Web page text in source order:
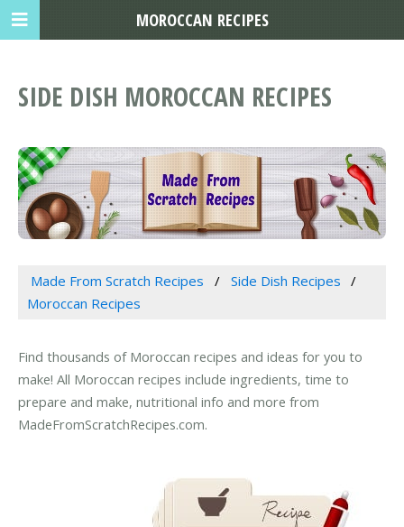
SIDE DISH MOROCCAN RECIPES
Made From Scratch Recipes
Side Dish Recipes
Moroccan Recipes
Find thousands of Moroccan recipes and ideas for you to
make! All Moroccan recipes include ingredients, time to
prepare and make, nutritional info and more from
MadeFromScratchRecipes.com.
MOROCCAN RECIPES